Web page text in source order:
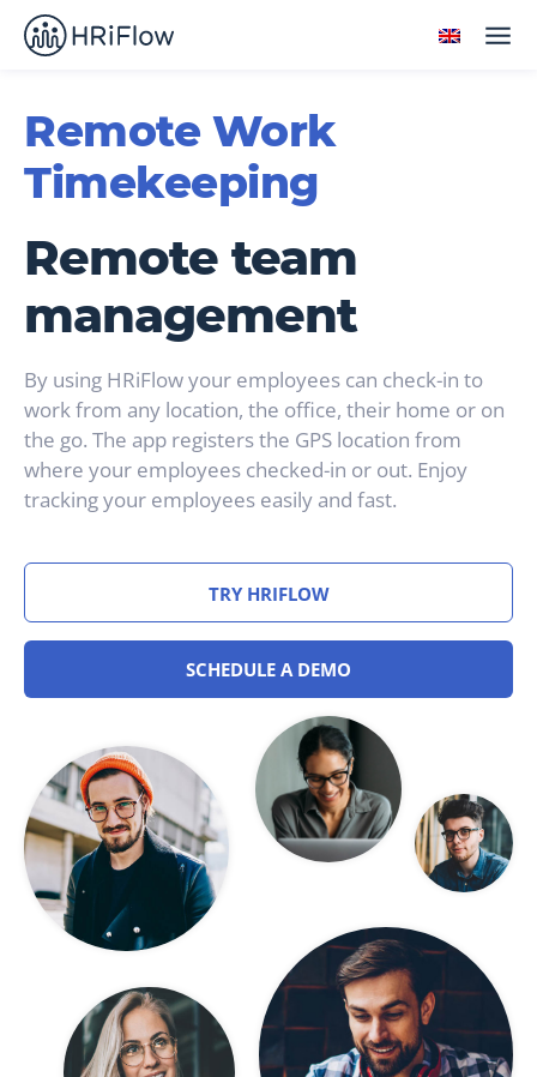
Remote Work
Timekeeping
Remote team
management
By using HRiFlow your employees can check-in to
work from any location, the office, their home or on
the go. The app registers the GPS location from
where your employees checked-in or out. Enjoy
tracking your employees easily and fast.
TRY HRIFLOW
SCHEDULE A DEMO